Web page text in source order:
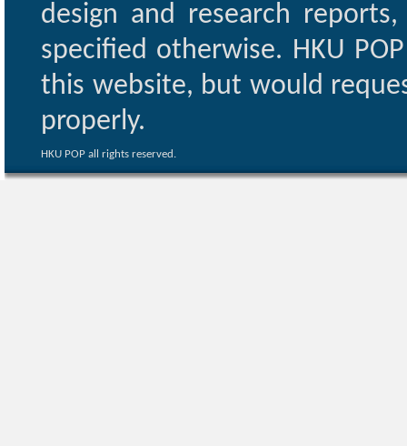
design and research
specified otherwise. HKU
this website, but would
properly.
HKU POP all rights reserved.